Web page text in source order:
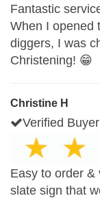
Fantastic
When I opened
diggers, I was
Christening! 😁
Christine H
Verified Buyer
Easy to order &
slate sign that